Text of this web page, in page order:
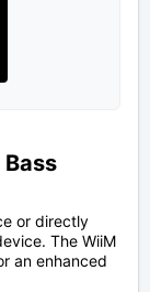
Bass
or directly
The WiiM
an enhanced